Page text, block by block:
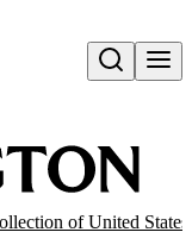
Open search
of United